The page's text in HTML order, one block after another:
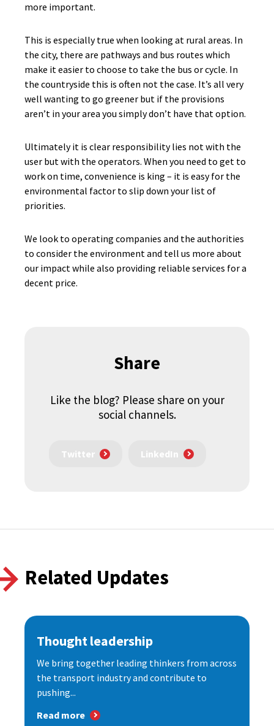
more important.
This is especially true when looking at rural areas. In
the city, there are pathways and bus routes which
make it easier to choose to take the bus or cycle. In
the countryside this is often not the case. It’s all very
well wanting to go greener but if the provisions
aren’t in your area you simply don’t have that option.
Ultimately it is clear responsibility lies not with the
user but with the operators. When you need to get to
work on time, convenience is king – it is easy for the
environmental factor to slip down your list of
priorities.
We look to operating companies and the authorities
to consider the environment and tell us more about
our impact while also providing reliable services for a
decent price.
Share
Like the blog? Please share on your
social channels.
Twitter LinkedIn
Related Updates
Thought leadership
We bring together leading thinkers from across
the transport industry and contribute to
pushing...
Read more